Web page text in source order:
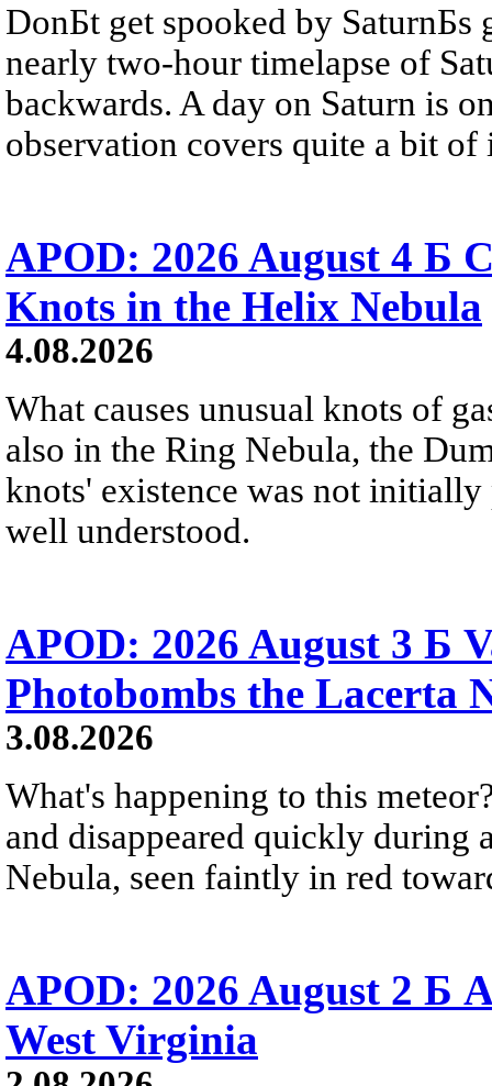
DonБt get spooked by SaturnБs
nearly two-hour timelapse of
backwards. A day on Saturn is
observation covers quite a bit of
APOD: 2026 August 4 Б
Knots in the Helix Nebula
4.08.2026
What causes unusual knots of
also in the Ring Nebula, the
knots' existence was not
well understood.
APOD: 2026 August 3 Б
Photobombs the Lacerta
3.08.2026
What's happening to this
and disappeared quickly during
Nebula, seen faintly in red
APOD: 2026 August 2 Б
West Virginia